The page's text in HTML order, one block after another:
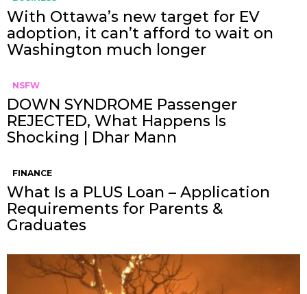
With Ottawa’s new target for EV
adoption, it can’t afford to wait on
Washington much longer
NSFW
DOWN SYNDROME Passenger
REJECTED, What Happens Is
Shocking | Dhar Mann
FINANCE
What Is a PLUS Loan – Application
Requirements for Parents &
Graduates